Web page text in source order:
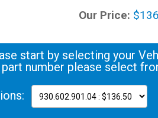
Our Price:
start by selecting your
number please select